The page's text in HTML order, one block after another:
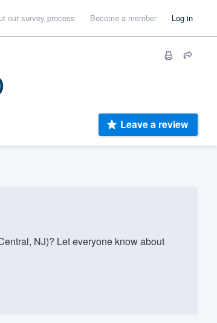
our survey process Become a member Log in
Leave a review
NJ)? Let everyone know about